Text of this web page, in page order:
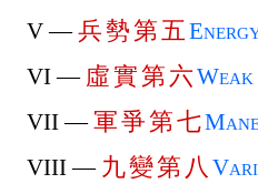
V —兵勢第五
VI — 虛實第 六
VII —軍爭第七
VIII — 九變第 八